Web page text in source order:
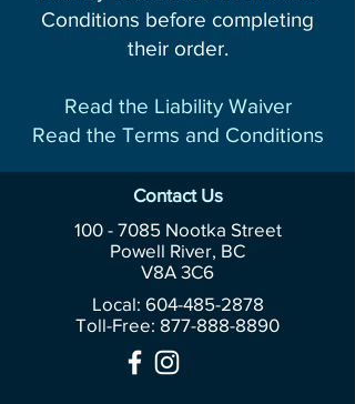
Conditions before completing
their order.
Read the Liability Waiver
Read the Terms and Conditions
Contact Us
100 - 7085Nootka Street
Powell River, BC
V8A 3C6
Local: 604-485-2878
Toll-Free: 877-888-8890